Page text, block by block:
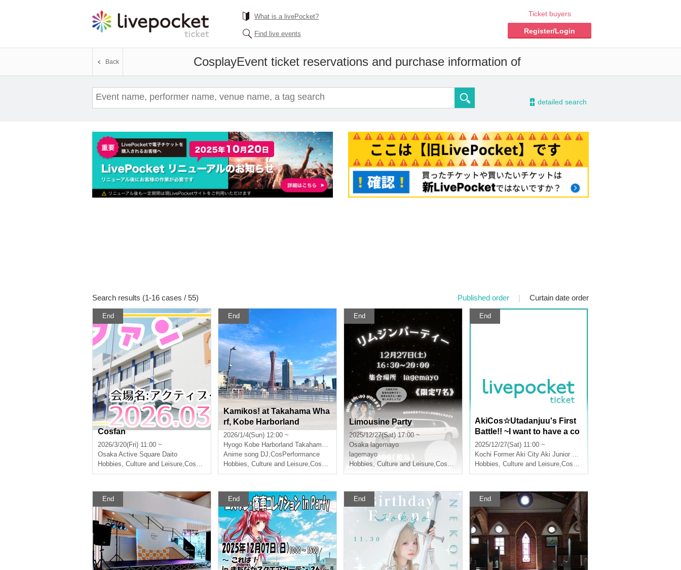
What is a livePocket?
Find live events
Ticket buyers
Register/Login
CosplayEvent ticket reservations and purchase information of
Back
- detailed search
Search results (1-16 cases / 55) Published order | Curtain date order
End
Cosfan
2026/3/20(Fri) 11:00 ~
Osaka Active Square Daito
Hobbies, Culture and Leisure,Cosplay
End
Kamikos! at Takahama Wha
rf, Kobe Harborland
2026/1/4(Sun) 12:00 ~
Hyogo Kobe Harborland Takahama Quay
Anime song DJ,CosPerformance
Hobbies, Culture and Leisure,Cosplay
End
Limousine Party
2025/12/27(Sat) 17:00 ~
Osaka lagemayo
lagemayo
Hobbies, Culture and Leisure,Cosplay
End
AkiCos☆Utadanjuu's First
Battle!! ~I want to have a co
splay event at school~ Oh, I
want to be a DJ too! Then le
t's do it together!! Sing, dan
ce, and take photos in an a
y School Festival in Aki!!!~
2025/12/27(Sat) 11:00 ~
Kochi Former Aki City Aki Junior High School
Hobbies, Culture and Leisure,Cosplay
End End End End